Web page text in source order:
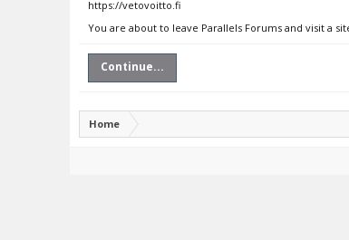
https://vetovoitto.fi
You are about to leave Parallels Forums and visit a
Continue...
Home